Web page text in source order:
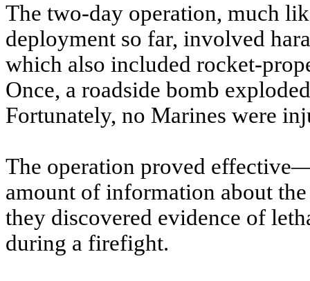
The two-day operation, much
deployment so far, involved
which also included rocket-
Once, a roadside bomb
Fortunately, no Marines were
The operation proved
amount of information about
they discovered evidence of
during a firefight.